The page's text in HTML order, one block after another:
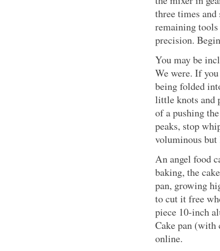
three times
remaining
precision.
You may be
We were. If
being folded
little knots and
of a pushing
peaks, stop
voluminous
An angel food
baking, the
pan, growing
to cut it free
piece 10-inch
Cake pan
online.